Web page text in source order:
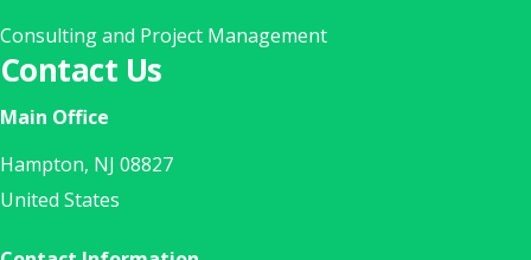
Consulting and Project Management
Contact Us
Main Office
Hampton, NJ 08827
United States